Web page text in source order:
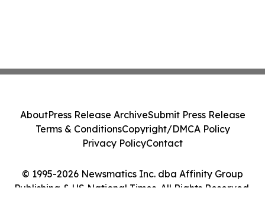
© 1995-2026 Newsmatics Inc. dba Affinity Group
Publishing & US National Times. All Rights Reserved.
AboutPress Release ArchiveSubmit Press Release
Terms & ConditionsCopyright/DMCA Policy
Privacy PolicyContact